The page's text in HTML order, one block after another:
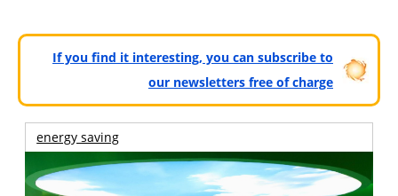
If you find it interesting, you can subscribe to
our newsletters free of charge
energy saving